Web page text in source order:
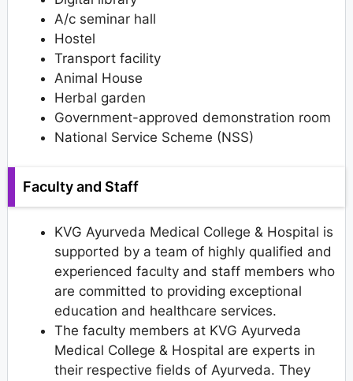
A/c seminar hall
Hostel
Transport facility
Animal House
Herbal garden
Government-approved demonstration room
National Service Scheme (NSS)
Faculty and Staff
KVG Ayurveda Medical College & Hospital is
supported by a team of highly qualified and
experienced faculty and staff members who
are committed to providing exceptional
education and healthcare services.
The faculty members at KVG Ayurveda
Medical College & Hospital are experts in
their respective fields of Ayurveda. They